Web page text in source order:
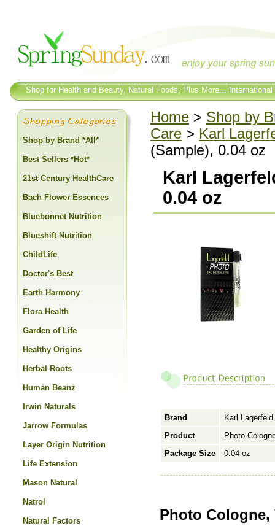
Shop for Health and Beauty, Natural Foods, Plus More...
Home > Shop by
Care > Karl
(Sample), 0.04 oz
Karl
0.04 oz
Brand
Karl Lagerfeld
Product
Photo
Package Size
0.04 oz
Photo Cologne,
Shop by Brand *All*
Best Sellers *Hot*
21st Century HealthCare
Bach Flower Essences
Bluebonnet Nutrition
Blueshift Nutrition
ChildLife
Doctor's Best
Earth Harmony
Flora Health
Garden of Life
Healthy Origins
Herbal Roots
Human Beanz
Irwin Naturals
Jarrow Formulas
Layer Origin Nutrition
Life Extension
Mason Natural
Natrol
Natural Factors